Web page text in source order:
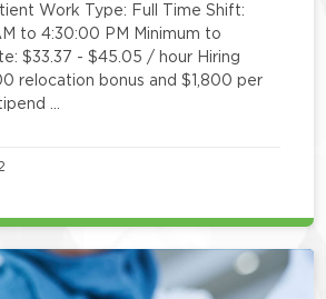
Work Type: Full Time Shift:
to 4:30:00 PM Minimum to
$33.37 - $45.05 / hour Hiring
relocation bonus and $1,800 per
…